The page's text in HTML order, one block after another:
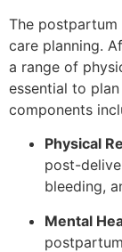
The
care planning.
a range of
essential to
components
Physical
post-
bleeding,
Mental